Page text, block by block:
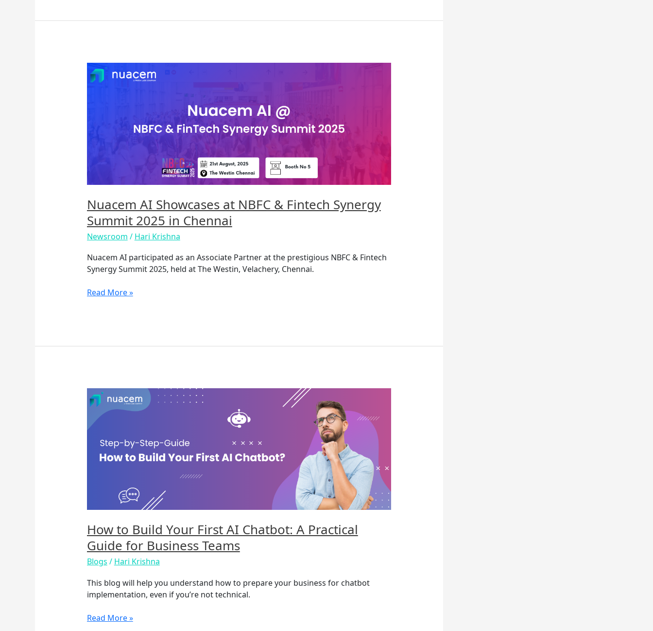
Nuacem AI Showcases at NBFC & Fintech Synergy
Summit 2025 in Chennai
Newsroom / Hari Krishna
Nuacem AI participated as an Associate Partner at the prestigious NBFC & Fintech
Synergy Summit 2025, held at The Westin, Velachery, Chennai.
Nuacem
AI
in
Read More »
How to Build Your First AI Chatbot: A Practical
Guide for Business Teams
Blogs / Hari Krishna
This blog will help you understand how to prepare your business for chatbot
implementation, even if you’re not technical.
How
to
Build
Your
First
Chatbot:
for
Teams
Read More »